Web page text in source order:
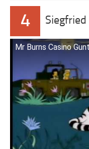
4
Mr Burns Casino